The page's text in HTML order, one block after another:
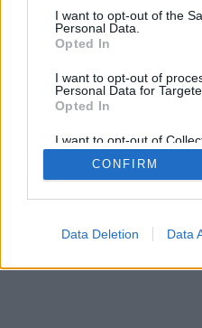
consent section.
I want to opt-out of the
Personal Data.
Opted In
I want to opt-out of
Personal Data for
Opted In
I want to opt-out of
Retention, Sale, and/or
Personal Data that Is
Purposes for which it was
Google consents
CONFIRM
Data Deletion Data